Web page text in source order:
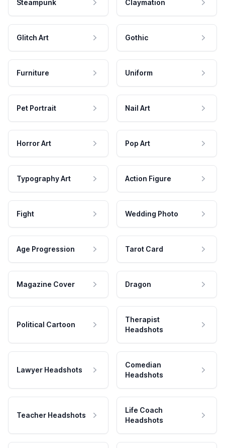
Steampunk Claymation
Glitch Art Gothic
Furniture Uniform
Pet Portrait Nail Art
Horror Art Pop Art
Typography Art Action Figure
Fight Wedding Photo
Age Progression Tarot Card
Magazine Cover Dragon
Political Cartoon
Therapist
Headshots
Lawyer Headshots
Comedian
Headshots
Teacher Headshots
Life Coach
Headshots